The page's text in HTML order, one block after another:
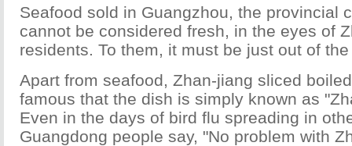
Seafood sold in Guangzhou, the provincial
cannot be considered fresh, in the eyes of
residents. To them, it must be just out of
Apart from seafood, Zhan-jiang sliced
famous that the dish is simply known as
Even in the days of bird flu spreading in
Guangdong people say, "No problem with